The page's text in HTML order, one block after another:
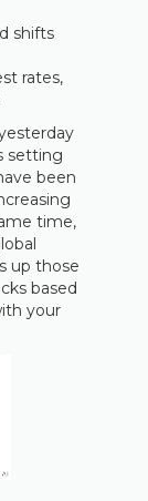
shifts
rates,
setting
been
time,
up those
based
your